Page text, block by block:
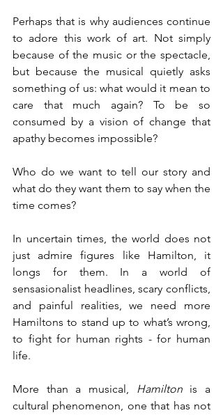
Perhaps that is why audiences continue
to adore this work of art. Not simply
because of the music or the spectacle,
but because the musical quietly asks
something of us: what would it mean to
care that much again? To be so
consumed by a vision of change that
apathy becomes impossible?
Who do we want to tell our story and
what do they want them to say when the
time comes?
In uncertain times, the world does not
just admire figures like Hamilton, it
longs for them. In a world of
sensasionalist headlines, scary conflicts,
and painful realities, we need more
Hamiltons to stand up to what’s wrong,
to fight for human rights - for human
life.
More than a musical, Hamilton is a
cultural phenomenon, one that has not